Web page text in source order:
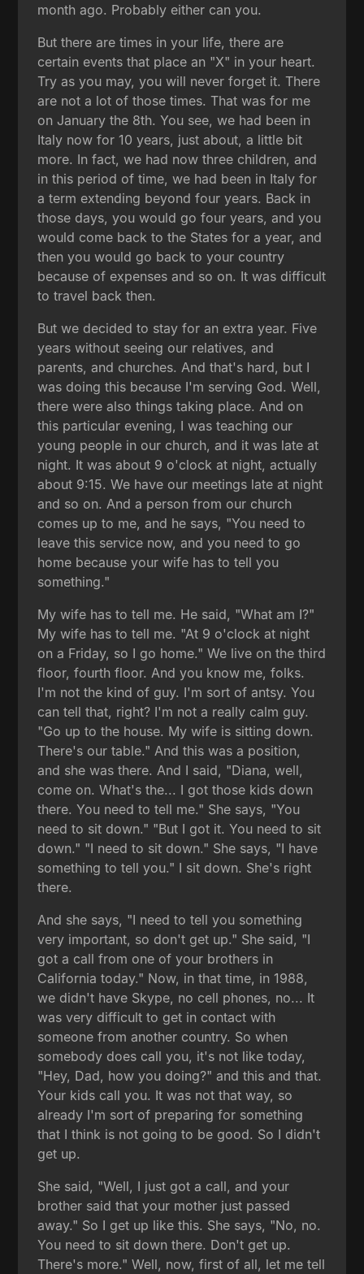
month ago. Probably either can you.
But there are times in your life, there are
certain events that place an "X" in your heart.
Try as you may, you will never forget it. There
are not a lot of those times. That was for me
on January the 8th. You see, we had been in
Italy now for 10 years, just about, a little bit
more. In fact, we had now three children, and
in this period of time, we had been in Italy for
a term extending beyond four years. Back in
those days, you would go four years, and you
would come back to the States for a year, and
then you would go back to your country
because of expenses and so on. It was difficult
to travel back then.
But we decided to stay for an extra year. Five
years without seeing our relatives, and
parents, and churches. And that's hard, but I
was doing this because I'm serving God. Well,
there were also things taking place. And on
this particular evening, I was teaching our
young people in our church, and it was late at
night. It was about 9 o'clock at night, actually
about 9:15. We have our meetings late at night
and so on. And a person from our church
comes up to me, and he says, "You need to
leave this service now, and you need to go
home because your wife has to tell you
something."
My wife has to tell me. He said, "What am I?"
My wife has to tell me. "At 9 o'clock at night
on a Friday, so I go home." We live on the third
floor, fourth floor. And you know me, folks.
I'm not the kind of guy. I'm sort of antsy. You
can tell that, right? I'm not a really calm guy.
"Go up to the house. My wife is sitting down.
There's our table." And this was a position,
and she was there. And I said, "Diana, well,
come on. What's the... I got those kids down
there. You need to tell me." She says, "You
need to sit down." "But I got it. You need to sit
down." "I need to sit down." She says, "I have
something to tell you." I sit down. She's right
there.
And she says, "I need to tell you something
very important, so don't get up." She said, "I
got a call from one of your brothers in
California today." Now, in that time, in 1988,
we didn't have Skype, no cell phones, no... It
was very difficult to get in contact with
someone from another country. So when
somebody does call you, it's not like today,
"Hey, Dad, how you doing?" and this and that.
Your kids call you. It was not that way, so
already I'm sort of preparing for something
that I think is not going to be good. So I didn't
get up.
She said, "Well, I just got a call, and your
brother said that your mother just passed
away." So I get up like this. She says, "No, no.
You need to sit down there. Don't get up.
There's more." Well, now, first of all, let me tell